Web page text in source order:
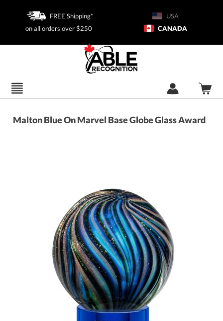
FREE Shipping*
on all orders over $250
USA
CANADA
Malton Blue On Marvel Base Globe Glass Award